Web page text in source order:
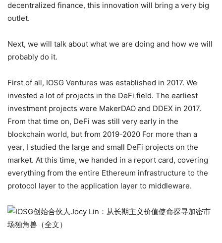
decentralized finance, this innovation will bring a very big
outlet.
Next, we will talk about what we are doing and how we will
probably do it.
First of all, IOSG Ventures was established in 2017. We
invested a lot of projects in the DeFi field. The earliest
investment projects were MakerDAO and DDEX in 2017.
From that time on, DeFi was still very early in the
blockchain world, but from 2019-2020 For more than a
year, I studied the large and small DeFi projects on the
market. At this time, we handed in a report card, covering
everything from the entire Ethereum infrastructure to the
protocol layer to the application layer to middleware.